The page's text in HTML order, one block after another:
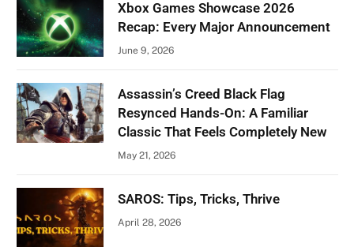
Xbox Games Showcase 2026
Recap: Every Major Announcement
June 9, 2026
Assassin’s Creed Black Flag
Resynced Hands-On: A Familiar
Classic That Feels Completely New
May 21, 2026
SAROS: Tips, Tricks, Thrive
April 28, 2026